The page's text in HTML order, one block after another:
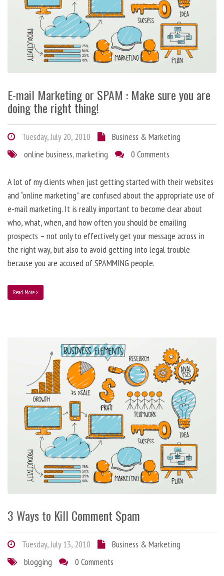
E-mail Marketing or SPAM : Make sure you are
doing the right thing!
Tuesday, July 20, 2010
Business & Marketing
online business,marketing 0 Comments
A lot of my clients when just getting started with their websites
and “online marketing” are confused about the appropriate use of
e-mail marketing. It is really important to become clear about
who, what, when, and how often you should be emailing
prospects – not only to effectively get your message across in
the right way, but also to avoid getting into legal trouble
because you are accused of SPAMMING people.
Read More
3 Ways to Kill Comment Spam
Tuesday, July 13, 2010
Business & Marketing
blogging
0 Comments